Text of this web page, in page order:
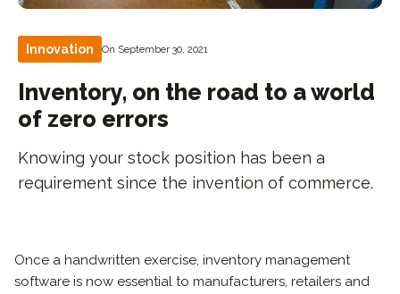
Innovation On September 30, 2021
Inventory, on the road to a world
of zero errors
Knowing your stock position has been a
requirement since the invention of commerce.
Once a handwritten exercise, inventory management
software is now essential to manufacturers, retailers and